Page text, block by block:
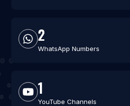
2
WhatsApp Numbers
1
YouTube Channels